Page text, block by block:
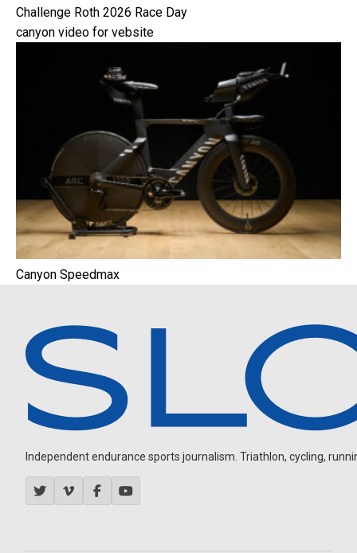
Challenge Roth 2026 Race Day
canyon video for vebsite
Canyon Speedmax
Independent endurance sports journalism. Triathlon, cycling,